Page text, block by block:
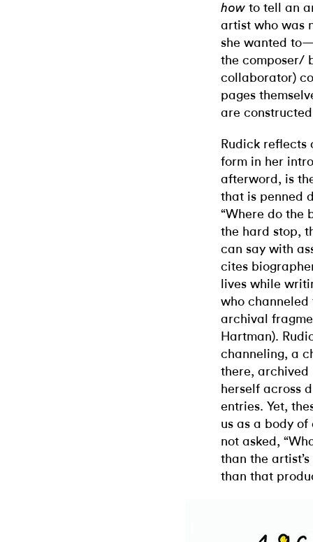
how to tell an
artist who was
she wanted
the composer/
collaborator)
pages
are
Rudick reflects
form in her
afterword, is
that is penned
“Where do the
the hard stop,
can say with
cites
lives while
who
archival
Hartman).
channeling, a
there, archived
herself across
entries. Yet,
us as a body
not asked,
than the
than that